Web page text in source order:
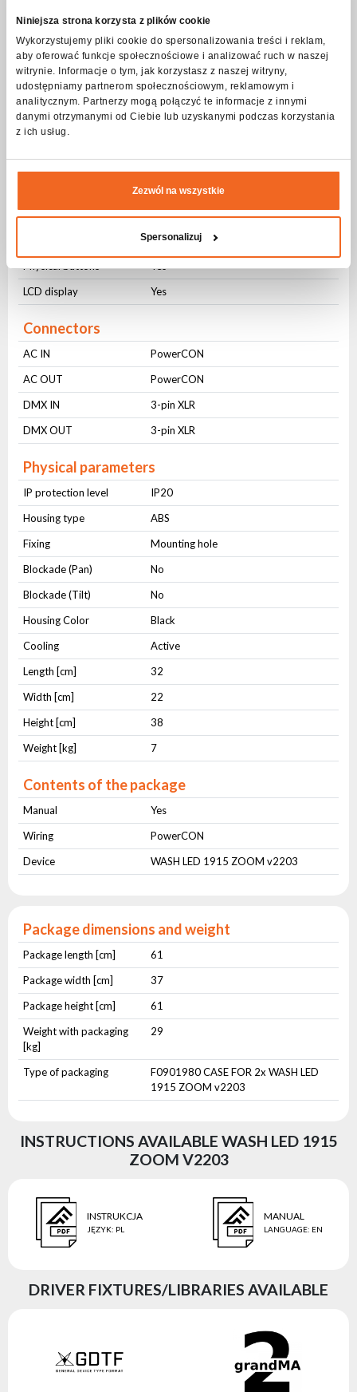
Niniejsza strona korzysta z plików cookie
Wykorzystujemy pliki cookie do spersonalizowania treści i reklam,
aby oferować funkcje społecznościowe i analizować ruch w naszej
witrynie. Informacje o tym, jak korzystasz z naszej witryny,
udostępniamy partnerom społecznościowym, reklamowym i
analitycznym. Partnerzy mogą połączyć te informacje z innymi
danymi otrzymanymi od Ciebie lub uzyskanymi podczas korzystania
z ich usług.
Zezwól na wszystkie
Spersonalizuj
540 ⁰
Range TILT
270 ⁰
Regulation
8 bit
Modes of operation
DMX512
Physical buttons
Yes
LCD display
Yes
Connectors
AC IN
PowerCON
AC OUT
PowerCON
DMX IN
3-pin XLR
DMX OUT
3-pin XLR
Physical parameters
IP protection level
IP20
Housing type
ABS
Fixing
Mounting hole
Blockade (Pan)
No
Blockade (Tilt)
No
Housing Color
Black
Cooling
Active
Length [cm]
32
Width [cm]
22
Height [cm]
38
Weight [kg]
7
Contents of the package
Manual
Yes
Wiring
PowerCON
Device
WASH LED 1915 ZOOM v2203
Package dimensions and weight
Package length [cm]
61
Package width [cm]
37
Package height [cm]
61
Weight with packaging
[kg]
29
Type of packaging
F0901980 CASE FOR 2x WASH LED
1915 ZOOM v2203
INSTRUCTIONS AVAILABLE WASH LED 1915
ZOOM V2203
INSTRUKCJA
JĘZYK: PL
MANUAL
LANGUAGE: EN
DRIVER FIXTURES/LIBRARIES AVAILABLE